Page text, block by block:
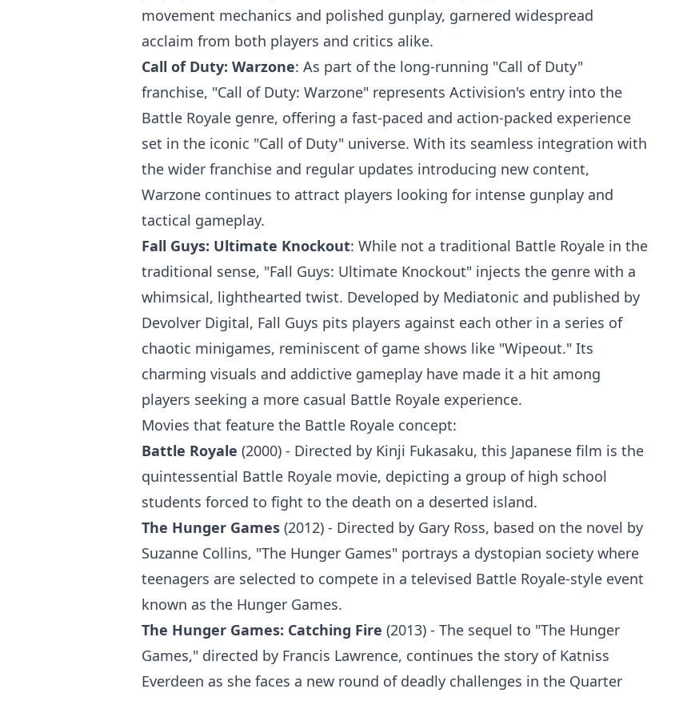
movement mechanics and polished gunplay, garnered widespread
acclaim from both players and critics alike.
Call of Duty: Warzone: As part of the long-running "Call of Duty"
franchise, "Call of Duty: Warzone" represents Activision's entry into the
Battle Royale genre, offering a fast-paced and action-packed experience
set in the iconic "Call of Duty" universe. With its seamless integration with
the wider franchise and regular updates introducing new content,
Warzone continues to attract players looking for intense gunplay and
tactical gameplay.
Fall Guys: Ultimate Knockout: While not a traditional Battle Royale in the
traditional sense, "Fall Guys: Ultimate Knockout" injects the genre with a
whimsical, lighthearted twist. Developed by Mediatonic and published by
Devolver Digital, Fall Guys pits players against each other in a series of
chaotic minigames, reminiscent of game shows like "Wipeout." Its
charming visuals and addictive gameplay have made it a hit among
players seeking a more casual Battle Royale experience.
Movies that feature the Battle Royale concept:
Battle Royale (2000) - Directed by Kinji Fukasaku, this Japanese film is the
quintessential Battle Royale movie, depicting a group of high school
students forced to fight to the death on a deserted island.
The Hunger Games(2012) - Directed by Gary Ross, based on the novel by
Suzanne Collins, "The Hunger Games" portrays a dystopian society where
teenagers are selected to compete in a televised Battle Royale-style event
known as the Hunger Games.
The Hunger Games: Catching Fire (2013) - The sequel to "The Hunger
Games," directed by Francis Lawrence, continues the story of Katniss
Everdeen as she faces a new round of deadly challenges in the Quarter